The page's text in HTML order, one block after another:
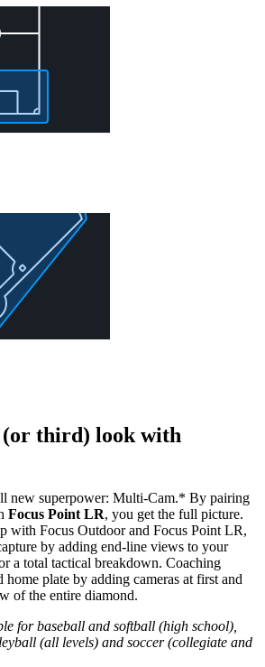
(or third) look with
new superpower: Multi-Cam.* By pairing
Focus Point LR, you get the full picture.
with Focus Outdoor and Focus Point LR,
by adding end-line views to your
a total tactical breakdown. Coaching
home plate by adding cameras at first and
of the entire diamond.
for baseball and softball (high school),
(all levels) and soccer (collegiate and